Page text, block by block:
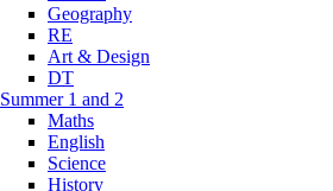
Geography
RE
Art & Design
DT
Summer 1 and 2
Maths
English
Science
History